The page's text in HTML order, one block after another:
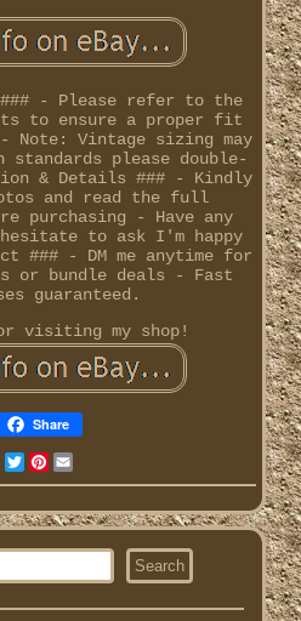
- Please refer to the
to ensure a proper fit
Note: Vintage sizing may
standards please double-
& Details ### - Kindly
and read the full
purchasing - Have any
to ask I'm happy
### - DM me anytime for
or bundle deals - Fast
guaranteed.
visiting my shop!
Share
Facebook
TwitterPinterest